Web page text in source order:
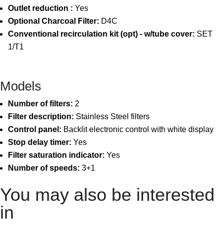
Outlet reduction : Yes
Optional Charcoal Filter: D4C
Conventional recirculation kit (opt) - w/tube cover: SET
1/T1
Models
Number of filters: 2
Filter description: Stainless Steel filters
Control panel: Backlit electronic control with white display
Stop delay timer: Yes
Filter saturation indicator: Yes
Number of speeds: 3+1
You may also be interested
in